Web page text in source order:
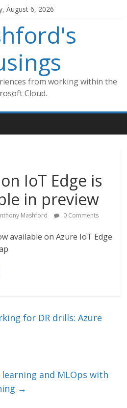
August 6, 2026
from working within the
Cloud.
IoT Edge is
in preview
Mashford 0 Comments
available on Azure IoT Edge
for DR drills: Azure
and MLOps with
→